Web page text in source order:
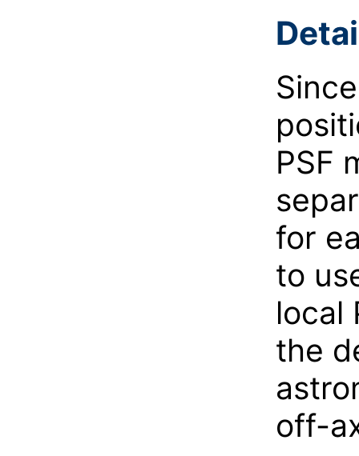
PSF
for
to
local
the
off-